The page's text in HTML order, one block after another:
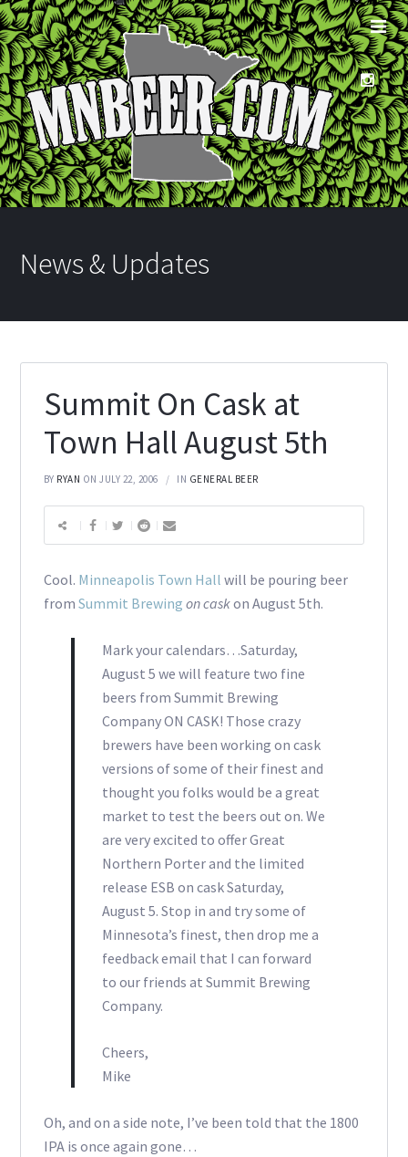
News & Updates
Summit On Cask at
Town Hall August 5th
BY RYAN ON JULY 22, 2006 IN GENERAL BEER
Cool. Minneapolis Town Hall will be pouring beer
from Summit Brewing on caskon August 5th.
Mark your calendars…Saturday,
August 5 we will feature two fine
beers from Summit Brewing
Company ON CASK! Those crazy
brewers have been working on cask
versions of some of their finest and
thought you folks would be a great
market to test the beers out on. We
are very excited to offer Great
Northern Porter and the limited
release ESB on cask Saturday,
August 5. Stop in and try some of
Minnesota’s finest, then drop me a
feedback email that I can forward
to our friends at Summit Brewing
Company.
Cheers,
Mike
Oh, and on a side note, I’ve been told that the 1800
IPA is once again gone…